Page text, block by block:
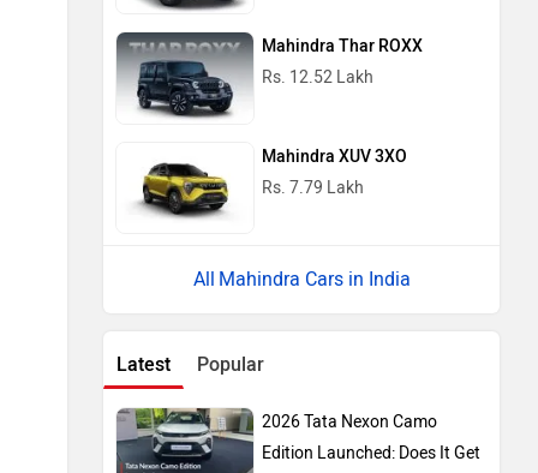
Mahindra Thar ROXX
Rs. 12.52 Lakh
Mahindra XUV 3XO
Rs. 7.79 Lakh
Mahindra Cars in India
Latest Popular
2026 Tata Nexon Camo
Edition Launched: Does It Get